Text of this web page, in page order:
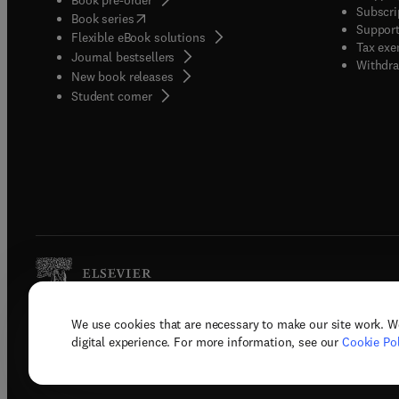
We use cookies that are necessary to make our site work.
digital experience. For more information, see our Cookie
Book series(opens in new tab/window
Flexible eBook solutions
Journal bestsellers
New book releases
Student corner( opens in new tab/window
Tax
Copyright © 2026 Elsevier, its